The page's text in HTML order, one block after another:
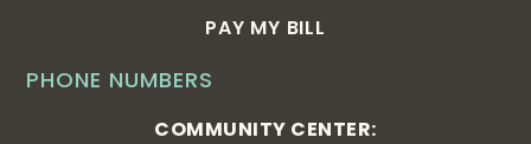
PHONE NUMBERS
COMMUNITY CENTER:
PAY MY BILL